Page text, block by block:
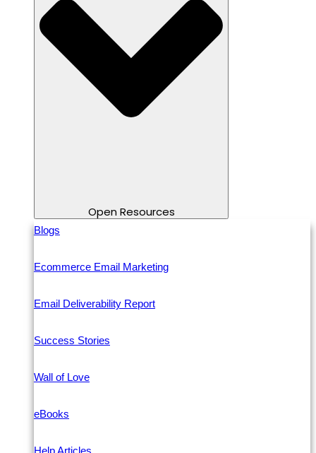
Open Resources
Blogs
Ecommerce Email Marketing
Email Deliverability Report
Success Stories
Wall of Love
eBooks
Help Articles